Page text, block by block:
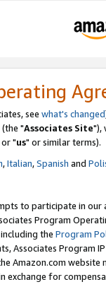
see what's changed
"Associates Site"),
"us" or similar terms).
,Italian,Spanish and
to participate in our
Program
the Program
Associates Program
Amazon.com
exchange for